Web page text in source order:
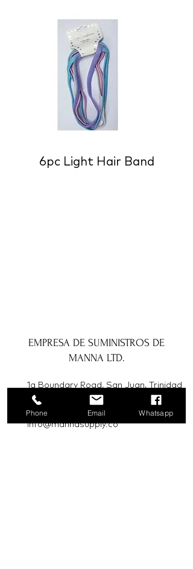
6pc Light Hair Band
EMPRESA DE SUMINISTROS DE
MANNA LTD.
1a Boundary Road, San Juan, Trinidad
y Tobago
info@mannasupply.co
Phone Email Whatsapp